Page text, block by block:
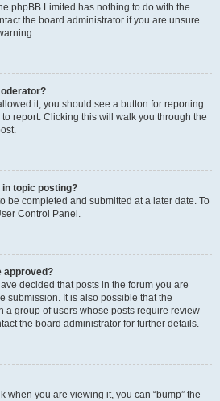
phpBB Limited has nothing to do with the
the board administrator if you are unsure
it, you should see a button for reporting
report. Clicking this will walk you through the
in topic posting?
be completed and submitted at a later date. To
Control Panel.
approved?
decided that posts in the forum you are
submission. It is also possible that the
a group of users whose posts require review
the board administrator for further details.
when you are viewing it, you can “bump” the